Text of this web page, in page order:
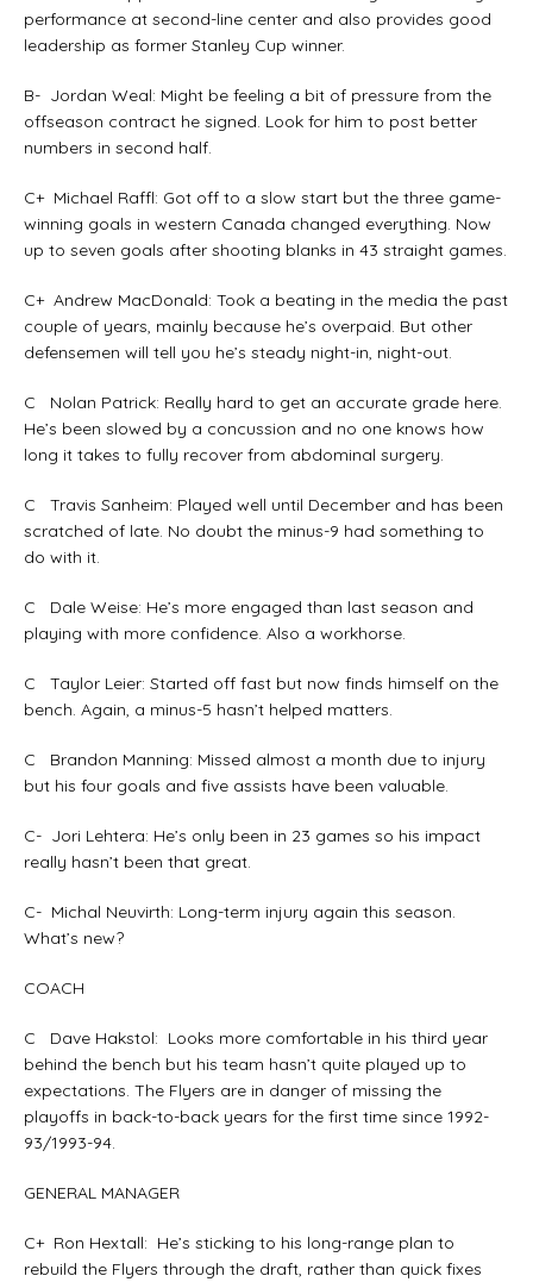
performance at second-line center and also provides good
leadership as former Stanley Cup winner.
B- Jordan Weal: Might be feeling a bit of pressure from the
offseason contract he signed. Look for him to post better
numbers in second half.
C+ Michael Raffl: Got off to a slow start but the three game-
winning goals in western Canada changed everything. Now
up to seven goals after shooting blanks in 43 straight games.
C+ Andrew MacDonald: Took a beating in the media the past
couple of years, mainly because he’s overpaid. But other
defensemen will tell you he’s steady night-in, night-out.
C Nolan Patrick: Really hard to get an accurate grade here.
He’s been slowed by a concussion and no one knows how
long it takes to fully recover from abdominal surgery.
C Travis Sanheim: Played well until December and has been
scratched of late. No doubt the minus-9 had something to
do with it.
C Dale Weise: He’s more engaged than last season and
playing with more confidence. Also a workhorse.
C Taylor Leier: Started off fast but now finds himself on the
bench. Again, a minus-5 hasn’t helped matters.
C Brandon Manning: Missed almost a month due to injury
but his four goals and five assists have been valuable.
C- Jori Lehtera: He’s only been in 23 games so his impact
really hasn’t been that great.
C- Michal Neuvirth: Long-term injury again this season.
What’s new?
COACH
C Dave Hakstol: Looks more comfortable in his third year
behind the bench but his team hasn’t quite played up to
expectations. The Flyers are in danger of missing the
playoffs in back-to-back years for the first time since 1992-
93/1993-94.
GENERAL MANAGER
C+ Ron Hextall: He’s sticking to his long-range plan to
rebuild the Flyers through the draft, rather than quick fixes